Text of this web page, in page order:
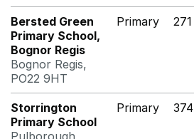
Bersted Green
Primary School,
Bognor Regis
Bognor Regis,
PO22 9HT
Primary 271
Storrington
Primary School
Pulborough,
Primary 374